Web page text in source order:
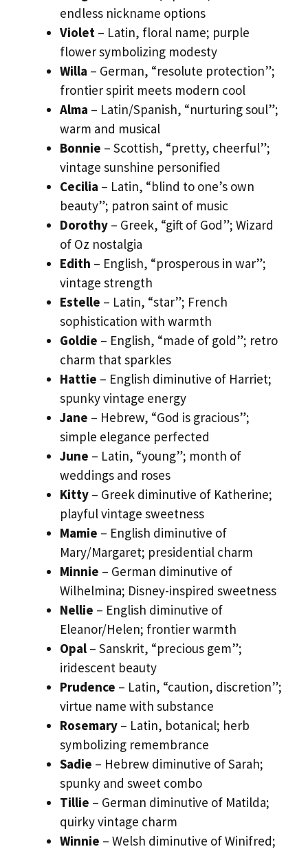
endless nickname options
Violet – Latin, floral name; purple
flower symbolizing modesty
Willa – German, “resolute protection”;
frontier spirit meets modern cool
Alma – Latin/Spanish, “nurturing soul”;
warm and musical
Bonnie – Scottish, “pretty, cheerful”;
vintage sunshine personified
Cecilia – Latin, “blind to one’s own
beauty”; patron saint of music
Dorothy – Greek, “gift of God”; Wizard
of Oz nostalgia
Edith – English, “prosperous in war”;
vintage strength
Estelle – Latin, “star”; French
sophistication with warmth
Goldie – English, “made of gold”; retro
charm that sparkles
Hattie – English diminutive of Harriet;
spunky vintage energy
Jane – Hebrew, “God is gracious”;
simple elegance perfected
June – Latin, “young”; month of
weddings and roses
Kitty – Greek diminutive of Katherine;
playful vintage sweetness
Mamie – English diminutive of
Mary/Margaret; presidential charm
Minnie – German diminutive of
Wilhelmina; Disney-inspired sweetness
Nellie – English diminutive of
Eleanor/Helen; frontier warmth
Opal – Sanskrit, “precious gem”;
iridescent beauty
Prudence – Latin, “caution, discretion”;
virtue name with substance
Rosemary – Latin, botanical; herb
symbolizing remembrance
Sadie – Hebrew diminutive of Sarah;
spunky and sweet combo
Tillie – German diminutive of Matilda;
quirky vintage charm
Winnie – Welsh diminutive of Winifred;